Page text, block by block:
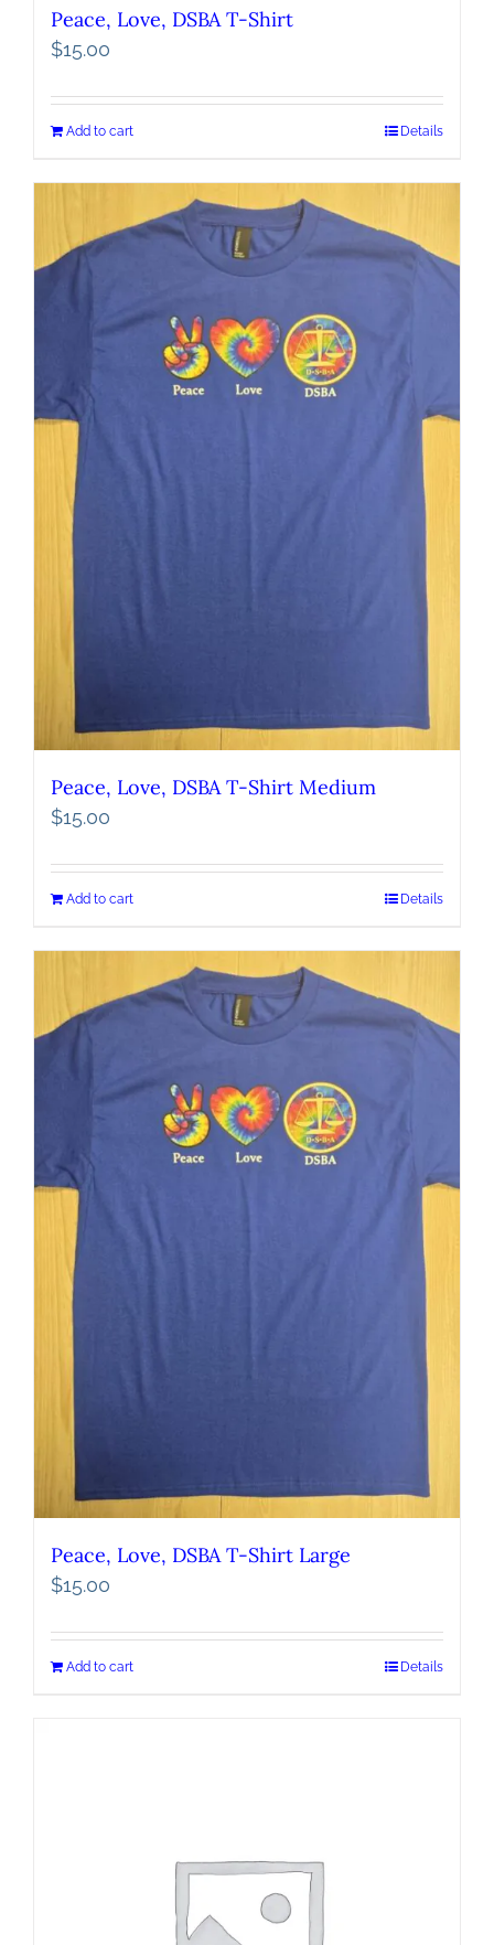
Peace, Love, DSBA T-Shirt
$15.00
Add to cart Details
Peace, Love, DSBA T-Shirt Medium
$15.00
Add to cart Details
Peace, Love, DSBA T-Shirt Large
$15.00
Add to cart Details